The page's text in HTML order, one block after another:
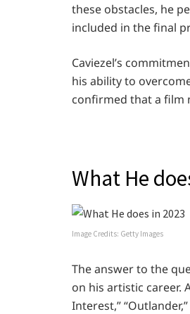
these obstacles, he
included in the final
Caviezel’s
his ability to
confirmed that a film
What He
Image Credits: Getty Images
The answer to the
on his artistic career.
Interest,”